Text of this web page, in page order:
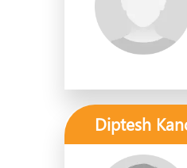
Diptesh